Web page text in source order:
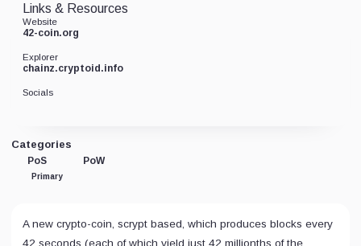
Categories
PoS
Primary
PoW
A new crypto-coin, scrypt based, which produces blocks every
42 seconds (each of which yield just 42 millionths of the
Links & Resources
Website
42-coin.org
Explorer
chainz.cryptoid.info
Socials